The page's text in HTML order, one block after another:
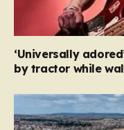
‘Universally
by tractor while